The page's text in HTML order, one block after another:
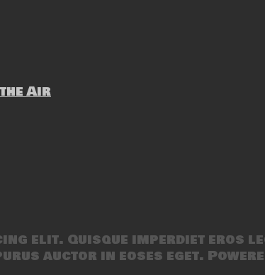
Air
elit. Quisque imperdiet eros
auctor in eoses eget.